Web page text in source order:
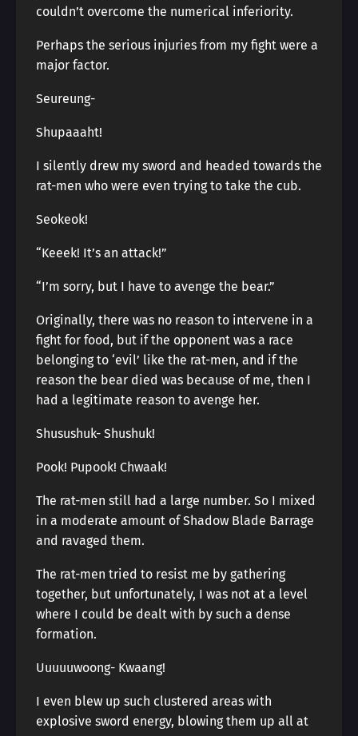
couldn’t overcome the numerical inferiority.
Perhaps the serious injuries from my fight were a
major factor.
Seureung-
Shupaaaht!
I silently drew my sword and headed towards the
rat-men who were even trying to take the cub.
Seokeok!
“Keeek! It’s an attack!”
“I’m sorry, but I have to avenge the bear.”
Originally, there was no reason to intervene in a
fight for food, but if the opponent was a race
belonging to ‘evil’ like the rat-men, and if the
reason the bear died was because of me, then I
had a legitimate reason to avenge her.
Shusushuk- Shushuk!
Pook! Pupook! Chwaak!
The rat-men still had a large number. So I mixed
in a moderate amount of Shadow Blade Barrage
and ravaged them.
The rat-men tried to resist me by gathering
together, but unfortunately, I was not at a level
where I could be dealt with by such a dense
formation.
Uuuuuwoong- Kwaang!
I even blew up such clustered areas with
explosive sword energy, blowing them up all at